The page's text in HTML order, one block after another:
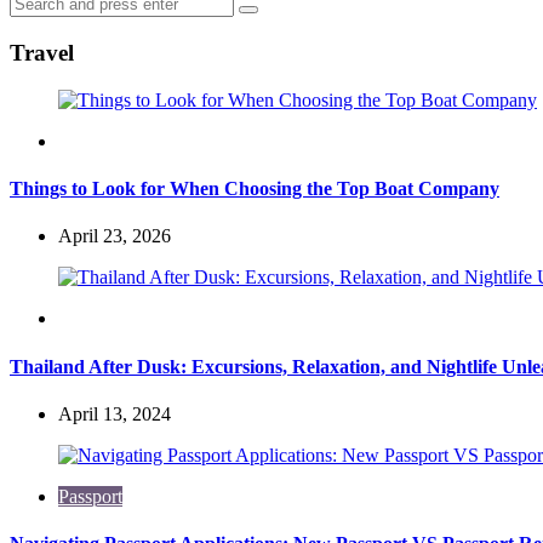
for:
Search
Travel
Things to Look for When Choosing the Top Boat Company
April 23, 2026
Thailand After Dusk: Excursions, Relaxation, and Nightlife
April 13, 2024
Passport